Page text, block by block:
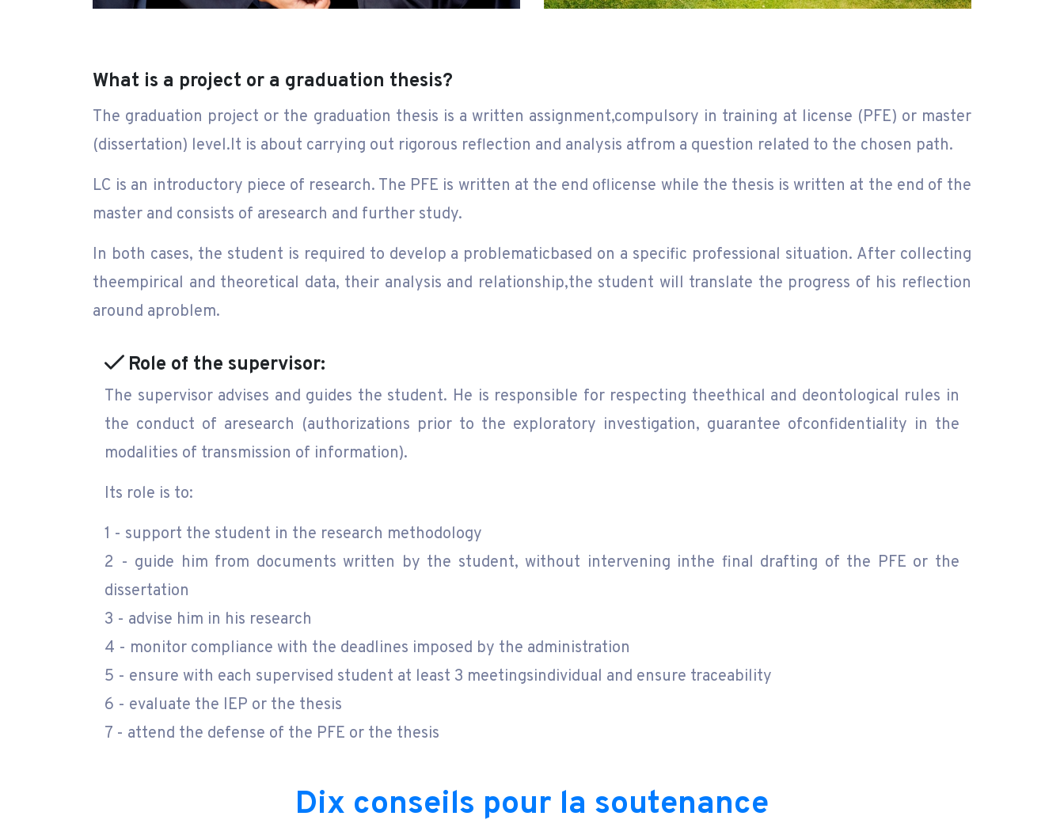
What is a project or a graduation thesis?
The graduation project or the graduation thesis is a written assignment,compulsory in training at license (PFE) or master
(dissertation) level.It is about carrying out rigorous reflection and analysis atfrom a question related to the chosen path.
LC is an introductory piece of research. The PFE is written at the end oflicense while the thesis is written at the end of the
master and consists of aresearch and further study.
In both cases, the student is required to develop a problematicbased on a specific professional situation. After collecting
theempirical and theoretical data, their analysis and relationship,the student will translate the progress of his reflection
around aproblem.
Role of the supervisor:
The supervisor advises and guides the student. He is responsible for respecting theethical and deontological rules in
the conduct of aresearch (authorizations prior to the exploratory investigation, guarantee ofconfidentiality in the
modalities of transmission of information).
Its role is to:
1 - support the student in the research methodology
2 - guide him from documents written by the student, without intervening inthe final drafting of the PFE or the
dissertation
3 - advise him in his research
4 - monitor compliance with the deadlines imposed by the administration
5 - ensure with each supervised student at least 3 meetingsindividual and ensure traceability
6 - evaluate the IEP or the thesis
7 - attend the defense of the PFE or the thesis
Dix conseils pour la soutenance